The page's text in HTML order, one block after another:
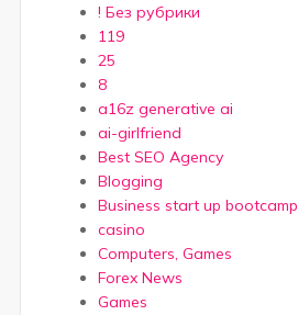
! Без рубрики
119
25
8
a16z generative ai
ai-girlfriend
Best SEO Agency
Blogging
Business start up bootcamp
casino
Computers, Games
Forex News
Games